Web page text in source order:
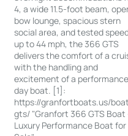
4, a wide 11.5-foot beam,
bow lounge, spacious stern
social area, and tested
up to 44 mph, the 366 GTS
delivers the comfort of a
with the handling and
excitement of a performance
day boat. [1]:
https://granfortboats.us/
gts/ "Granfort 366 GTS Boat
Luxury Performance Boat for